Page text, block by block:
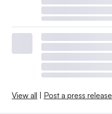
View all Post a press release